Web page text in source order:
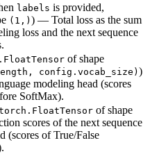
labels is provided,
(1,) ) — Total loss as the sum
loss and the next sequence
of shape
config.vocab_size))
modeling head (scores
SoftMax).
of shape
scores of the next sequence
(scores of True/False